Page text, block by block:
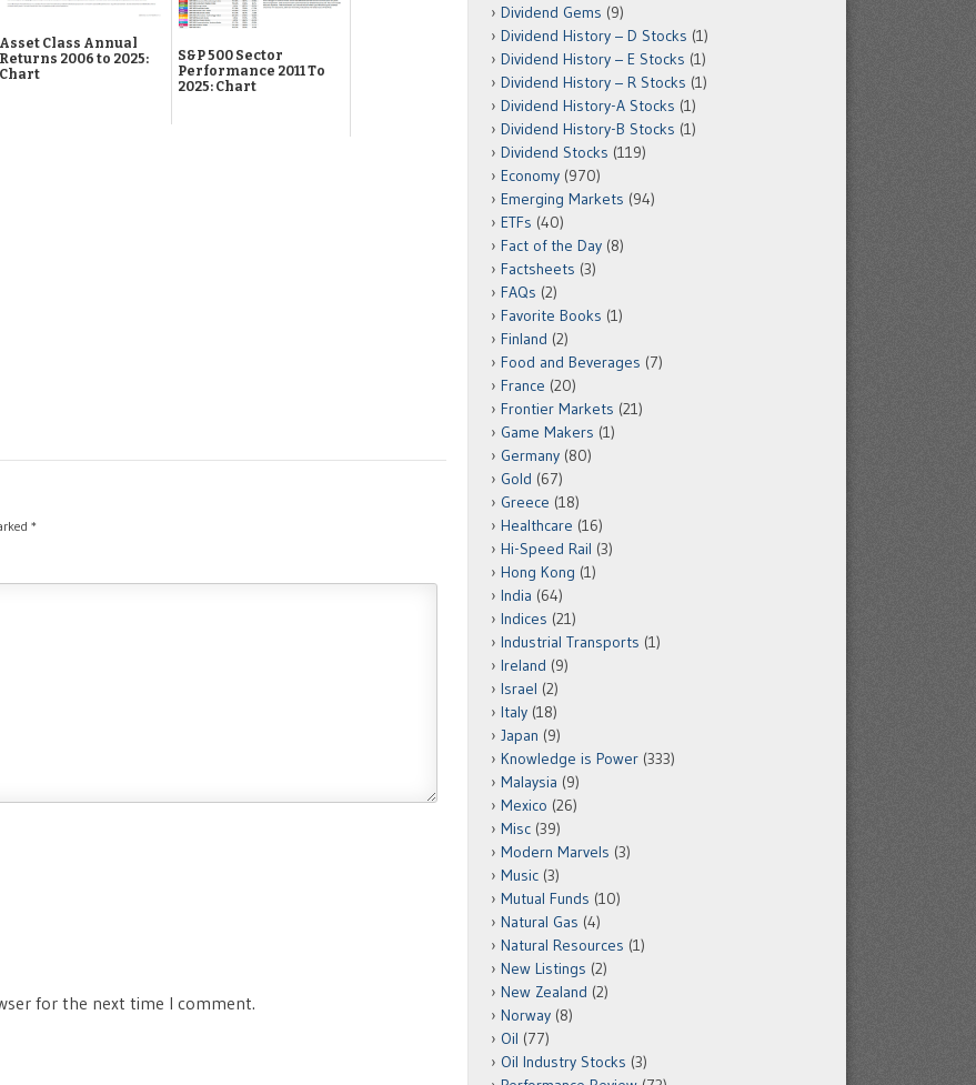
Asset Class Annual
Returns 2006 to 2025:
Chart
S&P 500 Sector
Performance 2011 To
2025: Chart
*
for the next time I comment.
Dividend Gems (9)
Dividend History – D Stocks (1)
Dividend History – E Stocks (1)
Dividend History – R Stocks (1)
Dividend History-A Stocks (1)
Dividend History-B Stocks (1)
Dividend Stocks (119)
Economy (970)
Emerging Markets (94)
ETFs (40)
Fact of the Day (8)
Factsheets (3)
FAQs (2)
Favorite Books (1)
Finland (2)
Food and Beverages (7)
France (20)
Frontier Markets (21)
Game Makers (1)
Germany (80)
Gold (67)
Greece (18)
Healthcare (16)
Hi-Speed Rail (3)
Hong Kong (1)
India (64)
Indices (21)
Industrial Transports (1)
Ireland (9)
Israel (2)
Italy (18)
Japan (9)
Knowledge is Power (333)
Malaysia (9)
Mexico (26)
Misc (39)
Modern Marvels (3)
Music (3)
Mutual Funds (10)
Natural Gas (4)
Natural Resources (1)
New Listings (2)
New Zealand (2)
Norway (8)
Oil (77)
Oil Industry Stocks (3)